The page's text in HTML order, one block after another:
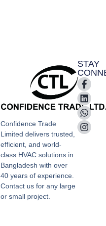
Confidence Trade
Limited delivers trusted,
efficient, and world-
class HVAC solutions in
Bangladesh with over
40 years of experience.
Contact us for any large
or small project.
STAY